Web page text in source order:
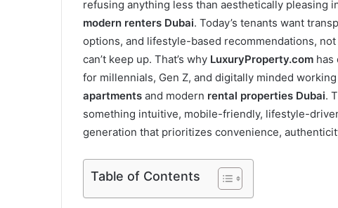
refusing anything less than aesthetically
modern renters Dubai. Today’s tenants want
options, and lifestyle-based recommendations,
can’t keep up. That’s why LuxuryProperty.com has
for millennials, Gen Z, and digitally minded
apartments and modern rental properties Dubai.
something intuitive, mobile-friendly, lifestyle-
generation that prioritizes convenience,
Table of Contents